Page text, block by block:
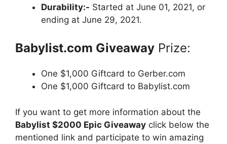
Durability:- Started at June 01, 2021, or
ending at June 29, 2021.
Babylist.com Giveaway Prize:
One $1,000 Giftcard to Gerber.com
One $1,000 Giftcard to Babylist.com
If you want to get more information about the
Babylist $2000 Epic Giveaway click below the
mentioned link and participate to win amazing